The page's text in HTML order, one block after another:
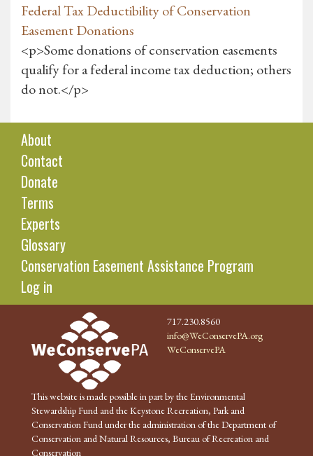
Federal Tax Deductibility of Conservation
Easement Donations
<p>Some donations of conservation easements
qualify for a federal income tax deduction; others
do not.</p>
About
Contact
Donate
Terms
Experts
Glossary
Conservation Easement Assistance Program
Log in
717.230.8560
info@WeConservePA.org
WeConservePA
This website is made possible in part by the Environmental
Stewardship Fund and the Keystone Recreation, Park and
Conservation Fund under the administration of the Department of
Conservation and Natural Resources, Bureau of Recreation and
Conservation